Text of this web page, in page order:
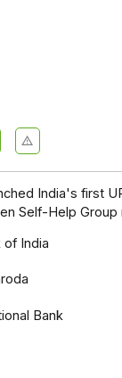
India's first
Self-Help Group
of India
Bank